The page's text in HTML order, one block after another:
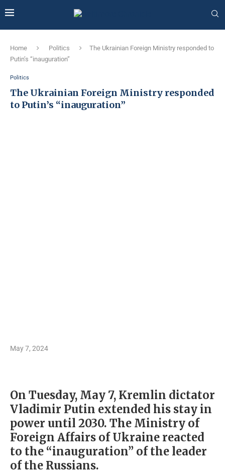
Home Politics
The Ukrainian Foreign Ministry responded to
Putin’s “inauguration”
Politics
The Ukrainian Foreign Ministry responded
to Putin’s “inauguration”
May 7, 2024
On Tuesday, May 7, Kremlin dictator
Vladimir Putin extended his stay in
power until 2030. The Ministry of
Foreign Affairs of Ukraine reacted
to the “inauguration” of the leader
of the Russians.